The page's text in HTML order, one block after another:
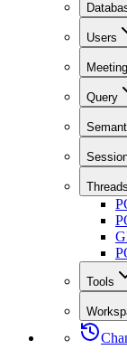
Users
Query
Threads
Tools